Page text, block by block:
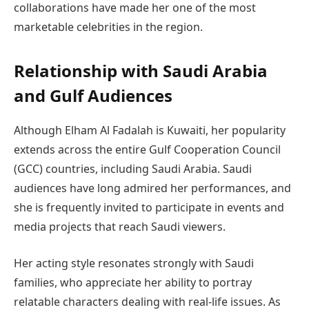
collaborations have made her one of the most
marketable celebrities in the region.
Relationship with Saudi Arabia
and Gulf Audiences
Although Elham Al Fadalah is Kuwaiti, her popularity
extends across the entire Gulf Cooperation Council
(GCC) countries, including Saudi Arabia. Saudi
audiences have long admired her performances, and
she is frequently invited to participate in events and
media projects that reach Saudi viewers.
Her acting style resonates strongly with Saudi
families, who appreciate her ability to portray
relatable characters dealing with real-life issues. As